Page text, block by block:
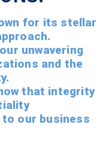
for its stellar
unwavering
and the
that integrity
our business